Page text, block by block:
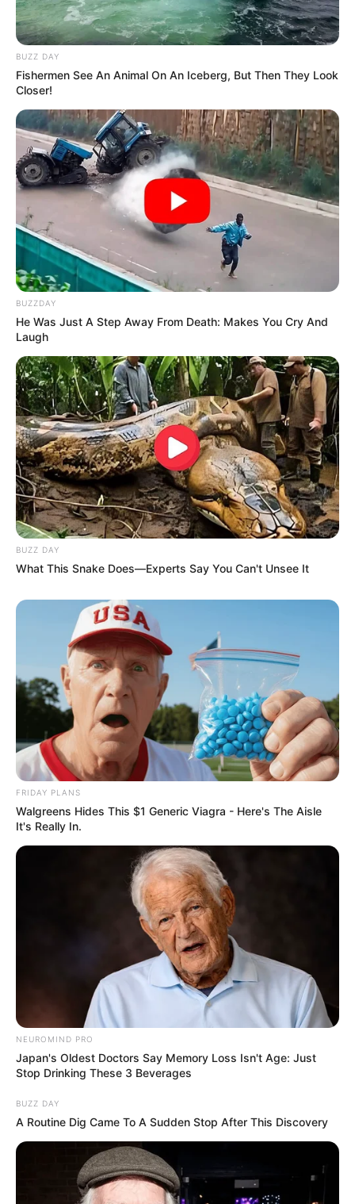
BUZZ DAY
Fishermen See An Animal On An Iceberg, But Then They Look
Closer!
BUZZDAY
He Was Just A Step Away From Death: Makes You Cry And
Laugh
BUZZ DAY
What This Snake Does—Experts Say You Can't Unsee It
FRIDAY PLANS
Walgreens Hides This $1 Generic Viagra - Here's The Aisle
It's Really In.
NEUROMIND PRO
Japan's Oldest Doctors Say Memory Loss Isn't Age: Just
Stop Drinking These 3 Beverages
BUZZ DAY
A Routine Dig Came To A Sudden Stop After This Discovery